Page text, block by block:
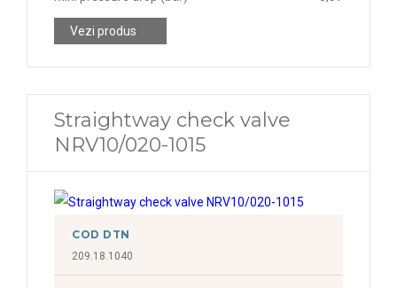
Vezi produs
Straightway check valve
NRV10/020-1015
COD DTN
209.18.1040